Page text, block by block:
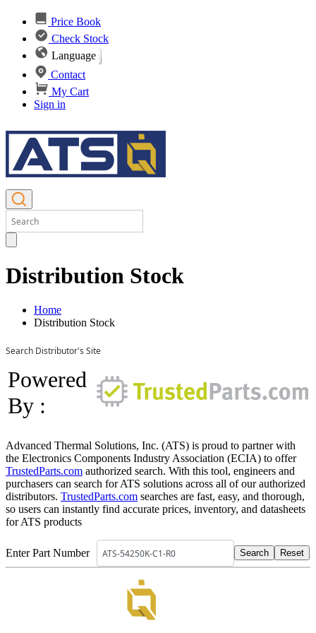
Price Book
Check Stock
Language
Contact
My Cart
Sign in
Distribution Stock
Home
Distribution Stock
Search Distributor's Site
Powered
By :
Advanced Thermal Solutions, Inc. (ATS) is proud to partner with
the Electronics Components Industry Association (ECIA) to offer
TrustedParts.com authorized search. With this tool, engineers and
purchasers can search for ATS solutions across all of our authorized
distributors. TrustedParts.com searches are fast, easy, and thorough,
so users can instantly find accurate prices, inventory, and datasheets
for ATS products
Enter Part Number